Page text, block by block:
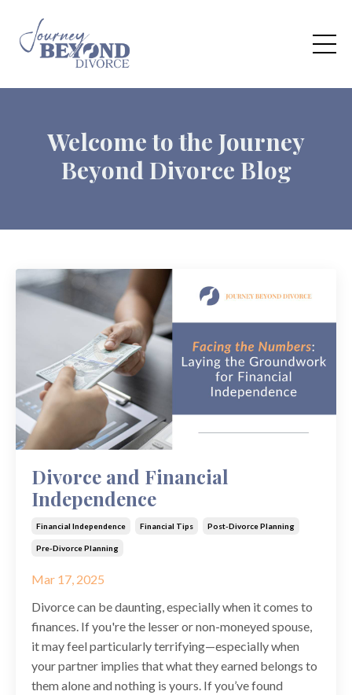
Welcome to the Journey
Beyond Divorce Blog
Divorce and Financial
Independence
Financial Independence Financial Tips Post-Divorce Planning
Pre-Divorce Planning
Mar 17, 2025
Divorce can be daunting, especially when it comes to
finances. If you're the lesser or non-moneyed spouse,
it may feel particularly terrifying—especially when
your partner implies that what they earned belongs to
them alone and nothing is yours. If you’ve found